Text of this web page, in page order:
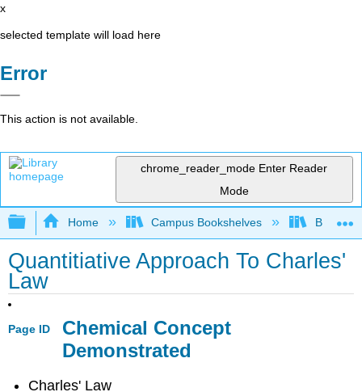
x
selected template will load here
Error
This action is not available.
chrome_reader_mode Enter Reader
Mode
Expand/collapse global hierarchy
Home Campus Bookshelves
Quantitiative Approach To Charles'
Law
Page ID
Chemical Concept
Demonstrated
Charles' Law